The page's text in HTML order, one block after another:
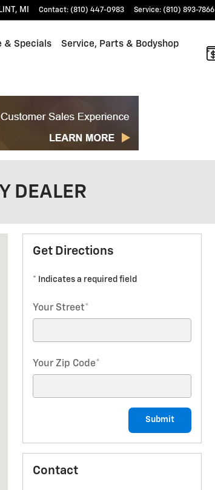
, MI Contact: (810) 447-0983 Service: (810) 893-7866
& Specials Service, Parts & Bodyshop
DEALER
Get Directions
* Indicates a required field
Your Street*
Your Zip Code*
Submit
Contact